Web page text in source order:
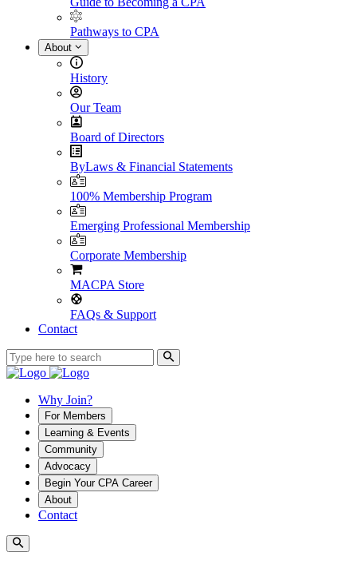
Pathways to CPA
About
History
Our Team
Board of Directors
ByLaws & Financial Statements
100% Membership Program
Emerging Professional Membership
Corporate Membership
MACPA Store
FAQs & Support
Contact
Why Join?
For Members
Learning & Events
Community
Advocacy
Begin Your CPA Career
About
Contact